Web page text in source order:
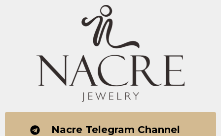
Nacre Telegram Channel